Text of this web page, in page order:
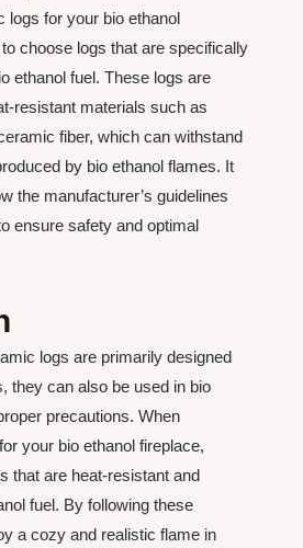
logs for your bio ethanol
choose logs that are specifically
ethanol fuel. These logs are
resistant materials such as
fiber, which can withstand
by bio ethanol flames. It
the manufacturer’s guidelines
ensure safety and optimal
logs are primarily designed
they can also be used in bio
precautions. When
your bio ethanol fireplace,
that are heat-resistant and
fuel. By following these
a cozy and realistic flame in